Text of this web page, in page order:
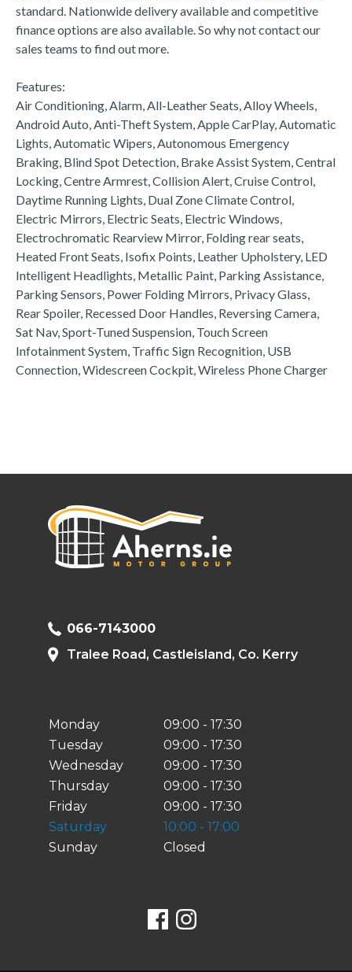
standard. Nationwide delivery available and competitive
finance options are also available. So why not contact our
sales teams to find out more.
Features:
Air Conditioning, Alarm, All-Leather Seats, Alloy Wheels,
Android Auto, Anti-Theft System, Apple CarPlay, Automatic
Lights, Automatic Wipers, Autonomous Emergency
Braking, Blind Spot Detection, Brake Assist System, Central
Locking, Centre Armrest, Collision Alert, Cruise Control,
Daytime Running Lights, Dual Zone Climate Control,
Electric Mirrors, Electric Seats, Electric Windows,
Electrochromatic Rearview Mirror, Folding rear seats,
Heated Front Seats, Isofix Points, Leather Upholstery, LED
Intelligent Headlights, Metallic Paint, Parking Assistance,
Parking Sensors, Power Folding Mirrors, Privacy Glass,
Rear Spoiler, Recessed Door Handles, Reversing Camera,
Sat Nav, Sport-Tuned Suspension, Touch Screen
Infotainment System, Traffic Sign Recognition, USB
Connection, Widescreen Cockpit, Wireless Phone Charger
066-7143000
Tralee Road, Castleisland, Co. Kerry
Monday
09:00 - 17:30
Tuesday
09:00 - 17:30
Wednesday
09:00 - 17:30
Thursday
09:00 - 17:30
Friday
09:00 - 17:30
Saturday
10:00 - 17:00
Sunday
Closed